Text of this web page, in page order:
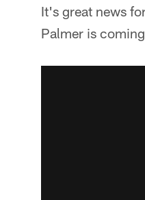
It's great news
Palmer is coming